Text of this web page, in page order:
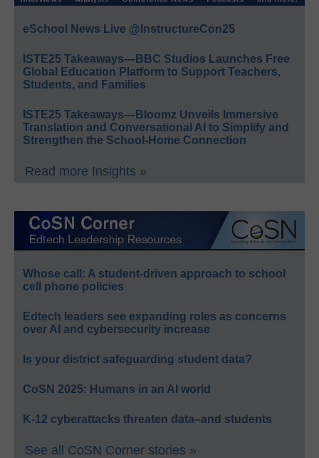
eSchool News Live @InstructureCon25
ISTE25 Takeaways—BBC Studios Launches Free
Global Education Platform to Support Teachers,
Students, and Families
ISTE25 Takeaways—Bloomz Unveils Immersive
Translation and Conversational AI to Simplify and
Strengthen the School-Home Connection
Read more Insights »
Whose call: A student-driven approach to school
cell phone policies
Edtech leaders see expanding roles as concerns
over AI and cybersecurity increase
Is your district safeguarding student data?
CoSN 2025: Humans in an AI world
K-12 cyberattacks threaten data–and students
See all CoSN Corner stories »